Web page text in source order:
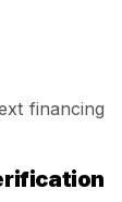
financing